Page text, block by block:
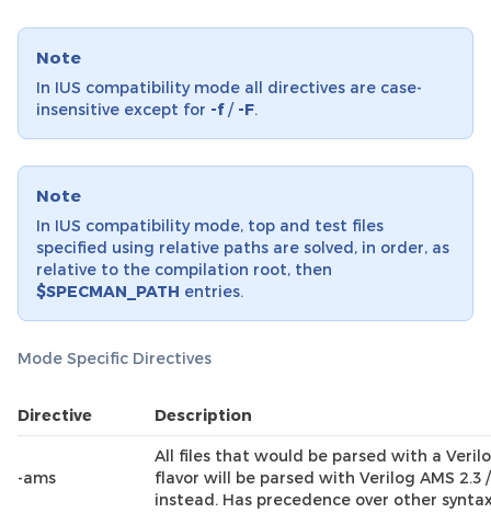
Note
In IUS compatibility mode all directives are case-
insensitive except for -f/ -F.
Note
In IUS compatibility mode, top and test files
specified using relative paths are solved, in order, as
relative to the compilation root, then
$SPECMAN_PATH entries.
Mode Specific Directives
Directive Description
-ams
All files that would be parsed with a
flavor will be parsed with Verilog AMS 2.3 /
instead. Has precedence over other